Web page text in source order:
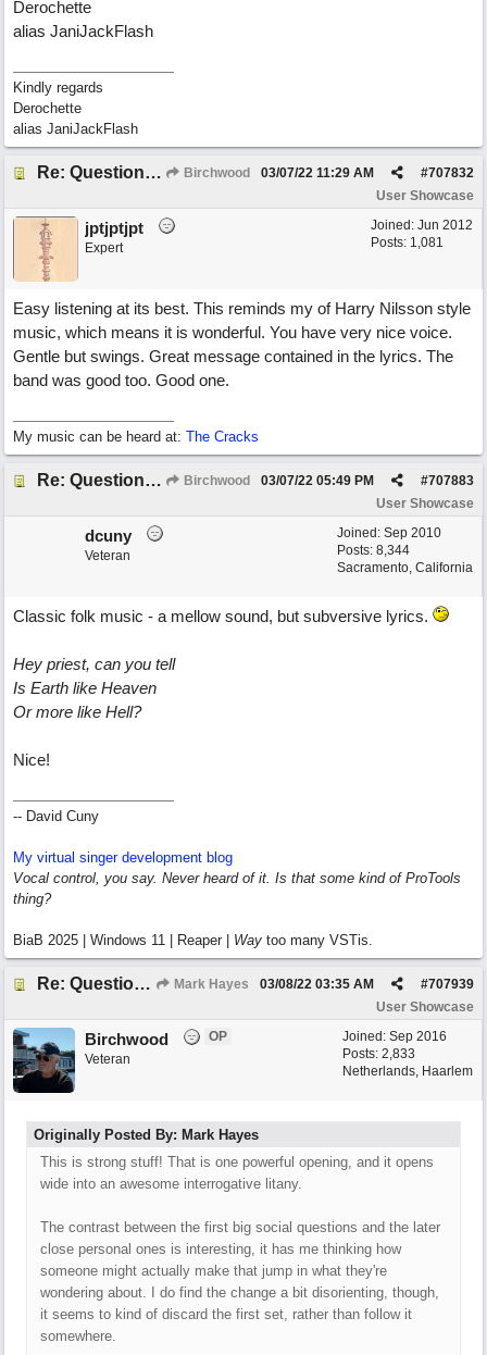
Derochette
alias JaniJackFlash
Kindly regards
Derochette
alias JaniJackFlash
Re: Questions, a sweet song Birchwood #707832
03/07/22 11:29 AM
User Showcase
Joined: Jun 2012
Posts: 1,081
jptjptjpt
Expert
Easy listening at its best. This reminds my of Harry Nilsson style
music, which means it is wonderful. You have very nice voice.
Gentle but swings. Great message contained in the lyrics. The
band was good too. Good one.
My music can be heard at: The Cracks
Re: Questions, a sweet song Birchwood #707883
03/07/22 05:49 PM
User Showcase
Joined: Sep 2010
Posts: 8,344
Sacramento, California
dcuny
Veteran
Classic folk music - a mellow sound, but subversive lyrics.
Hey priest, can you tell
Is Earth like Heaven
Or more like Hell?
Nice!
-- David Cuny
My virtual singer development blog
Vocal control, you say. Never heard of it. Is that some kind of ProTools
thing?
BiaB 2025 | Windows 11 | Reaper | Way too many VSTis.
Re: Questions, a sweet song Mark Hayes #707939
03/08/22 03:35 AM
User Showcase
Joined: Sep 2016
Posts: 2,833
Netherlands, Haarlem
Birchwood
OP
Veteran
Originally Posted By: Mark Hayes
This is strong stuff! That is one powerful opening, and it opens
wide into an awesome interrogative litany.
The contrast between the first big social questions and the later
close personal ones is interesting, it has me thinking how
someone might actually make that jump in what they're
wondering about. I do find the change a bit disorienting, though,
it seems to kind of discard the first set, rather than follow it
somewhere.